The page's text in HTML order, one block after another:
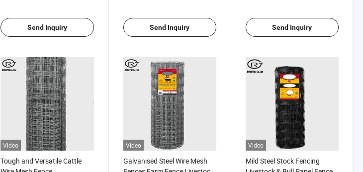
Send Inquiry Send Inquiry Send Inquiry
Video
Tough and Versatile Cattle
Video
Galvanised Steel Wire Mesh
Video
Mild Steel Stock Fencing